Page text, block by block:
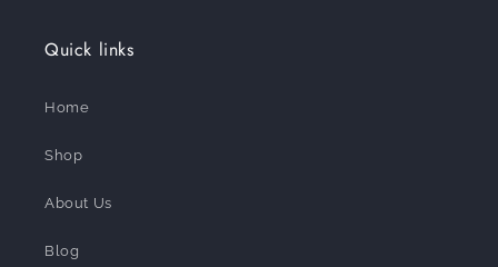
Quick links
Home
Shop
About Us
Blog